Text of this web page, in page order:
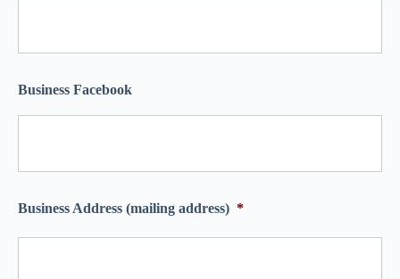
Business Facebook
Business Address (mailing address) *